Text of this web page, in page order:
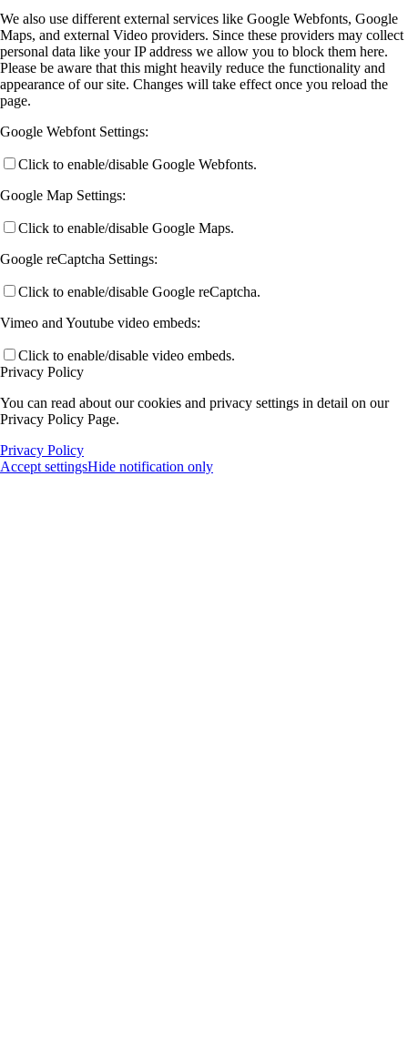
We also use different external services like Google Webfonts, Google
Maps, and external Video providers. Since these providers may collect
personal data like your IP address we allow you to block them here.
Please be aware that this might heavily reduce the functionality and
appearance of our site. Changes will take effect once you reload the
page.
Google Webfont Settings:
Click to enable/disable Google Webfonts.
Google Map Settings:
Click to enable/disable Google Maps.
Google reCaptcha Settings:
Click to enable/disable Google reCaptcha.
Vimeo and Youtube video embeds:
Click to enable/disable video embeds.
Privacy Policy
You can read about our cookies and privacy settings in detail on our
Privacy Policy Page.
Privacy Policy
Accept settingsHide notification only